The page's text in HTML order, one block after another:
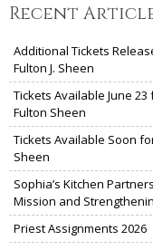
Recent
Additional Tickets
Fulton J. Sheen
Tickets Available June
Fulton Sheen
Tickets Available Soon
Sheen
Sophia’s Kitchen
Mission and
Priest Assignments 2026